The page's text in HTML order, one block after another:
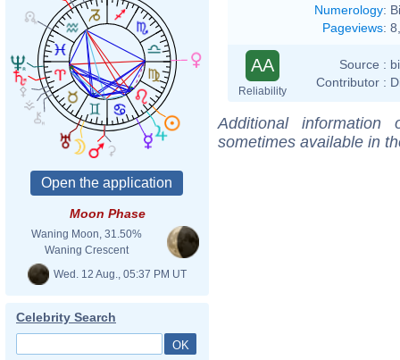
Moon Phase
Waning Moon, 31.50%
Waning Crescent
Wed. 12 Aug., 05:37 PM UT
Celebrity Search
Numerology:
Pageviews:
AA
Reliability
Source :
Contributor :
Additional
sometimes available in